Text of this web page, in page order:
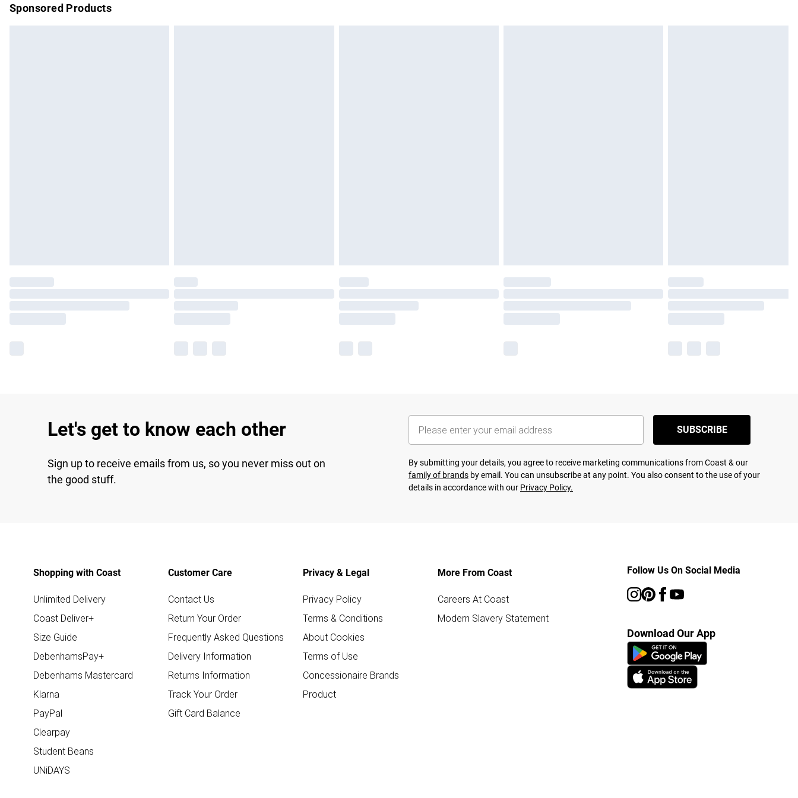
Sponsored Products
Let's get to know each other
Sign up to receive emails from us, so you never miss out on
the good stuff.
SUBSCRIBE
By submitting your details, you agree to receive marketing communications from Coast & our
family of brands by email. You can unsubscribe at any point. You also consent to the use of your
details in accordance with our Privacy Policy.
Shopping with Coast
Unlimited Delivery
Coast Deliver+
Size Guide
DebenhamsPay+
Debenhams Mastercard
Klarna
PayPal
Clearpay
Student Beans
UNiDAYS
Customer Care
Contact Us
Return Your Order
Frequently Asked Questions
Delivery Information
Returns Information
Track Your Order
Gift Card Balance
Privacy & Legal
Privacy Policy
Terms & Conditions
About Cookies
Terms of Use
Concessionaire Brands
Product
More From Coast
Careers At Coast
Modern Slavery Statement
Follow Us On Social Media
Download Our App